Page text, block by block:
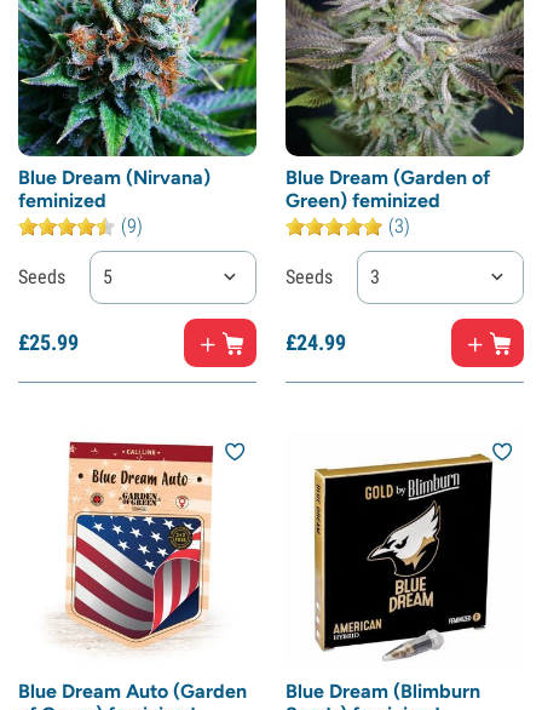
Blue Dream (Nirvana)
feminized
(9)
Seeds 5
£25.99
Blue Dream (Garden of
Green) feminized
(3)
Seeds 3
£24.99
Blue Dream Auto (Garden
Blue Dream (Blimburn